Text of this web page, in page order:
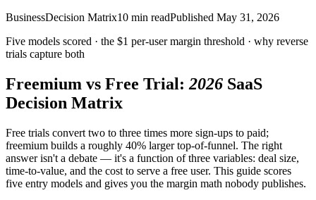
BusinessDecision Matrix10 min readPublished May 31, 2026
Five models scored · the $1 per-user margin threshold · why reverse
trials capture both
Freemium vs Free Trial: 2026 SaaS
Decision Matrix
Free trials convert two to three times more sign-ups to paid;
freemium builds a roughly 40% larger top-of-funnel. The right
answer isn't a debate — it's a function of three variables: deal size,
time-to-value, and the cost to serve a free user. This guide scores
five entry models and gives you the margin math nobody publishes.